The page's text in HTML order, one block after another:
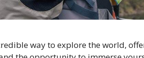
way to explore the world,